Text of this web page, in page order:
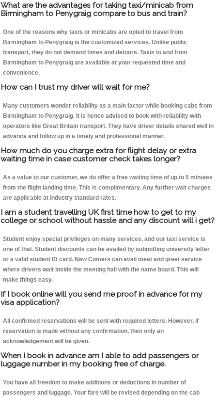
What are the advantages for taking taxi/minicab from
Birmingham to Penygraig compare to bus and train?
One of the reasons why taxis or minicabs are opted to travel from
Birmingham to Penygraig is the customized services. Unlike public
transport, they do not demand times and detours. Taxis to and from
Birmingham to Penygraig are available at your requested time and
convenience.
How can I trust my driver will wait for me?
Many customers wonder reliability as a main factor while booking cabs from
Birmingham to Penygraig. It is hence advised to book with reliability with
operators like Great Britain transport. They have driver details shared well in
advance and follow up in a timely and professional manner.
How much do you charge extra for flight delay or extra
waiting time in case customer check takes longer?
As a value to our customer, we do offer a free waiting time of up to 5 minutes
from the flight landing time. This is complimentary. Any further wait charges
are applicable at industry standard rates.
I am a student travelling UK first time how to get to my
college or school without hassle and any discount will i get?
Student enjoy special privileges on many services, and our taxi service is
one of that. Student discounts can be availed by submitting university letter
or a valid student ID card. New Comers can avail meet and greet service
where drivers wait inside the meeting hall with the name board. This will
make things easy.
If I book online will you send me proof in advance for my
visa application?
All confirmed reservations will be sent with required letters. However, if
reservation is made without any confirmation, then only an
acknowledgement will be given.
When I book in advance am I able to add passengers or
luggage number in my booking free of charge.
You have all freedom to make additions or deductions in number of
passengers and luggage. Your fare will be revised depending on the cab